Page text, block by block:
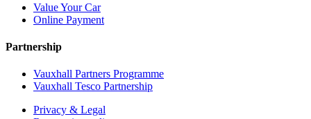
Value Your Car
Online Payment
Partnership
Vauxhall Partners Programme
Vauxhall Tesco Partnership
Privacy & Legal